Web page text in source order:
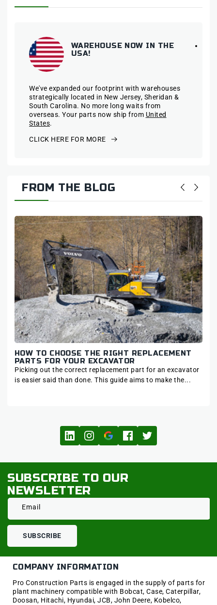
WAREHOUSE NOW IN THE
USA!
We've expanded our footprint with warehouses
strategically located in New Jersey, Sheridan &
South Carolina. No more long waits from
overseas. Your parts now ship from United
States.
CLICK HERE FOR MORE
FROM THE BLOG
HOW TO CHOOSE THE RIGHT REPLACEMENT
PARTS FOR YOUR EXCAVATOR
Picking out the correct replacement part for an excavator
is easier said than done. This guide aims to make the...
SUBSCRIBE TO OUR
NEWSLETTER
Email
SUBSCRIBE
COMPANY INFORMATION
Pro Construction Parts is engaged in the supply of parts for
plant machinery compatible with Bobcat, Case, Caterpillar,
Doosan, Hitachi, Hyundai, JCB, John Deere, Kobelco,